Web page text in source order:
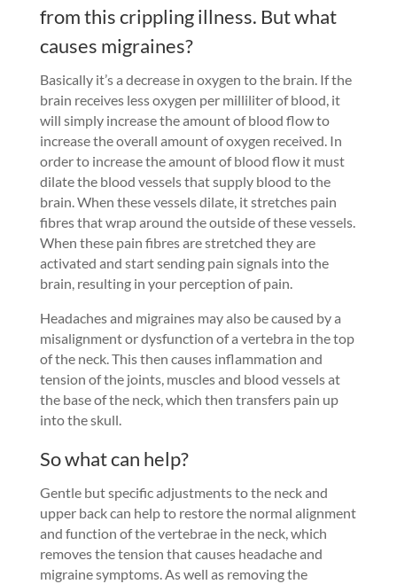
from this crippling illness. But what
causes migraines?
Basically it’s a decrease in oxygen to the brain. If the
brain receives less oxygen per milliliter of blood, it
will simply increase the amount of blood flow to
increase the overall amount of oxygen received. In
order to increase the amount of blood flow it must
dilate the blood vessels that supply blood to the
brain. When these vessels dilate, it stretches pain
fibres that wrap around the outside of these vessels.
When these pain fibres are stretched they are
activated and start sending pain signals into the
brain, resulting in your perception of pain.
Headaches and migraines may also be caused by a
misalignment or dysfunction of a vertebra in the top
of the neck. This then causes inflammation and
tension of the joints, muscles and blood vessels at
the base of the neck, which then transfers pain up
into the skull.
So what can help?
Gentle but specific adjustments to the neck and
upper back can help to restore the normal alignment
and function of the vertebrae in the neck, which
removes the tension that causes headache and
migraine symptoms. As well as removing the